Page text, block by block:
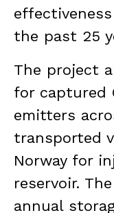
the past 25
The project
for captured
emitters
transported
Norway for
reservoir.
annual